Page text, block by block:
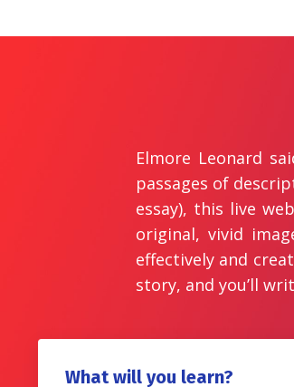
Elmore Leonard
passages of
essay), this live
original, vivid
effectively and
story, and you’ll
What will you learn?